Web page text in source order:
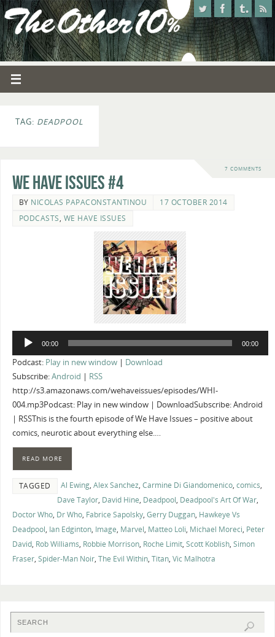
TAG: DEADPOOL
7 COMMENTS
We Have Issues #4
BY NICOLAS PAPACONSTANTINOU
17 OCTOBER 2014
PODCASTS, WE HAVE ISSUES
Audio
00:00 00:00
Podcast: Play in new window| Download
Subscribe:Android
RSS
http://s3.amazonaws.com/wehaveissues/episodes/WHI-
004.mp3Podcast: Play in new window | DownloadSubscribe: Android
| RSSThis is the fourth episode of We Have Issues – positive about
comics, neurotic about everything else.…
READ MORE
TAGGED Al Ewing, Alex Sanchez, Carmine Di Giandomenico, comics,
Dave Taylor, David Hine, Deadpool, Deadpool's Art Of War,
Doctor Who, Dr Who, Fabrice Sapolsky, Gerry Duggan, Hawkeye Vs
Deadpool, Ian Edginton, Image, Marvel, Matteo Loli, Michael Moreci, Peter
David, Rob Williams, Robbie Morrison, Roche Limit, Scott Koblish, Simon
Fraser, Spider-Man Noir, The Evil Within, Titan, Vic Malhotra